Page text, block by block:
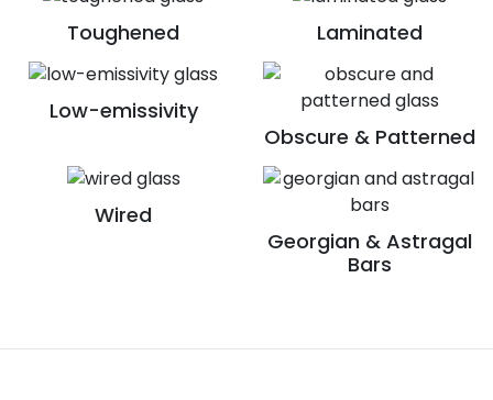
Toughened Laminated
Low-emissivity
Obscure & Patterned
Wired
Georgian & Astragal
Bars